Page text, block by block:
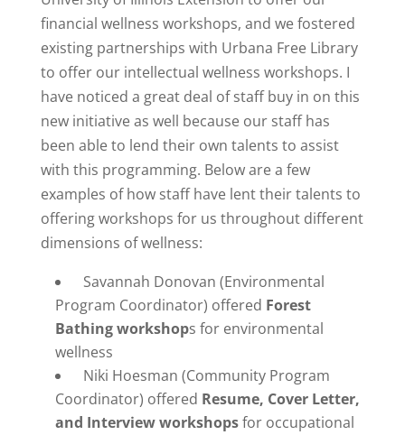
financial wellness workshops, and we fostered
existing partnerships with Urbana Free Library
to offer our intellectual wellness workshops. I
have noticed a great deal of staff buy in on this
new initiative as well because our staff has
been able to lend their own talents to assist
with this programming. Below are a few
examples of how staff have lent their talents to
offering workshops for us throughout different
dimensions of wellness:
Savannah Donovan (Environmental
Program Coordinator) offered Forest
Bathing workshops for environmental
wellness
Niki Hoesman (Community Program
Coordinator) offered Resume, Cover Letter,
and Interview workshopsfor occupational